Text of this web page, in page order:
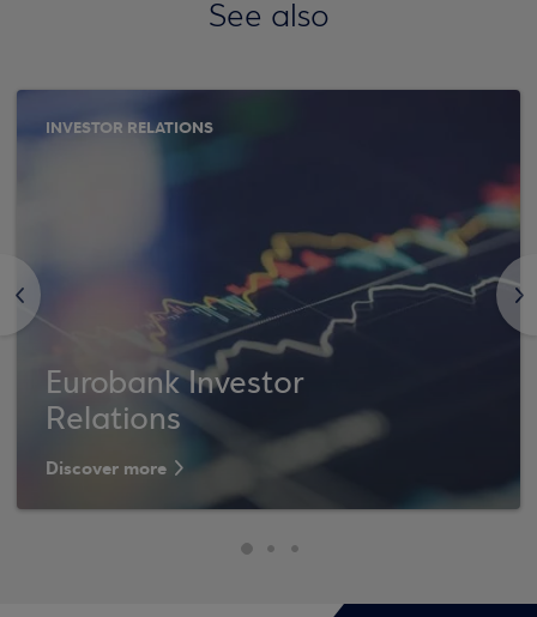
See also
<
INVESTOR RELATIONS
Eurobank Investor
Relations
Discover more
>